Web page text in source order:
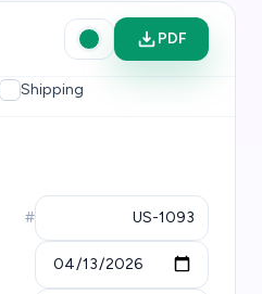
PDF
Shipping
#